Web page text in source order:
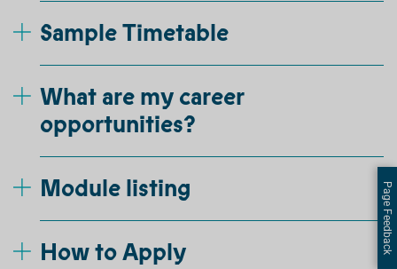
Sample Timetable
What are my career
opportunities?
Module listing
How to Apply
Page Feedback